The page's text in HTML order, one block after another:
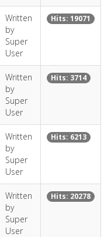
Written
by
Super
User
Hits: 19071
Written
by
Super
User
Hits: 3714
Written
by
Super
User
Hits: 6213
Written
by
Super
User
Hits: 20278